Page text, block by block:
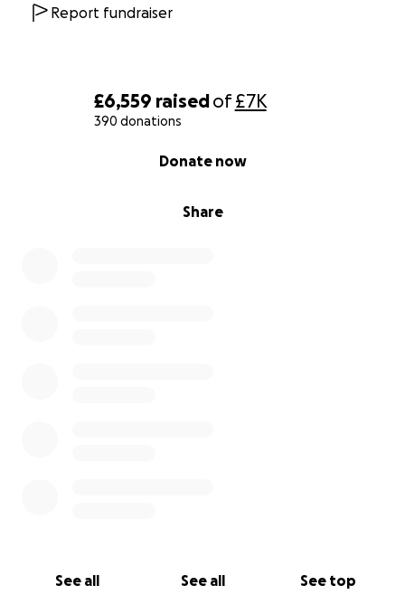
£6,559 raisedof£7K
390 donations
Share
Donate now
See all See all See top
Report fundraiser